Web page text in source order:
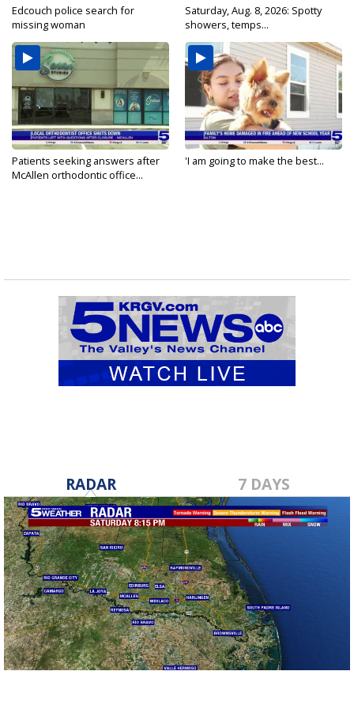
Edcouch police search for
missing woman
Saturday, Aug. 8, 2026: Spotty
showers, temps...
Patients seeking answers after
McAllen orthodontic office...
'I am going to make the best...
RADAR 7 DAYS